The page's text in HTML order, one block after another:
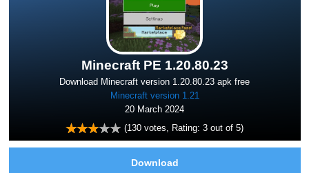
Minecraft PE 1.20.80.23
Download Minecraft version 1.20.80.23 apk free
Minecraft version 1.21
20 March 2024
(130 votes, Rating: 3 out of 5)
Download